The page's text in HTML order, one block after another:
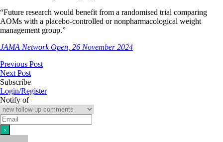
“Future research would benefit from a randomised trial comparing
AOMs with a placebo-controlled or nonpharmacological weight
management group.”
JAMA Network Open, 26 November 2024
Previous Post
Next Post
Subscribe
Login/Register
Notify of